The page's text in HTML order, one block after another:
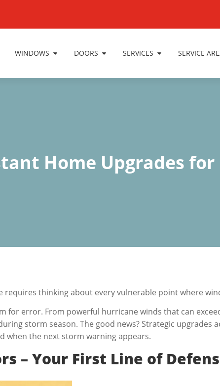
WINDOWS DOORS SERVICES SERVICE
Home Upgrades
thinking about every vulnerable point where
for error. From powerful hurricane winds that can
storm season. The good news? Strategic
when the next storm warning appears.
– Your First Line of